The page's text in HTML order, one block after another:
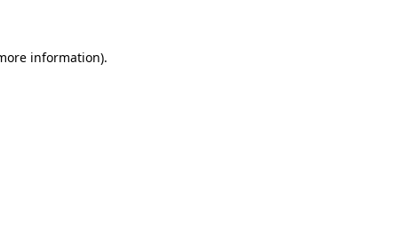
information).